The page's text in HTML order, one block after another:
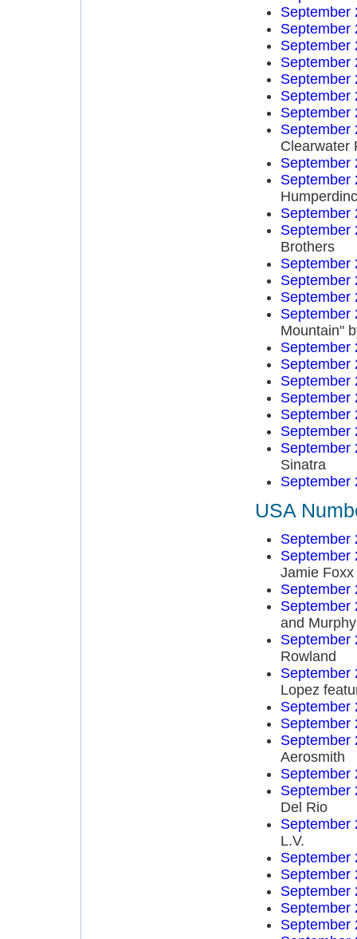
September
September
September
September
September
September
September
September
Clearwater
September
September
September
September
Brothers
September
September
September
September
Mountain"
September
September
September
September
September
September
September
Sinatra
September
USA
September
September
Jamie Foxx
September
September
and
September
Rowland
September
Lopez
September
September
September
Aerosmith
September
September
Del Rio
September
L.V.
September
September
September
September
September